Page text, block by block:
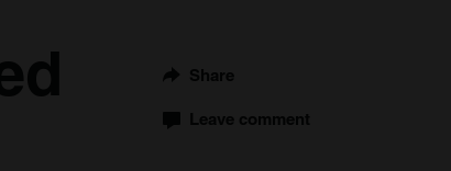
Share
Leave comment